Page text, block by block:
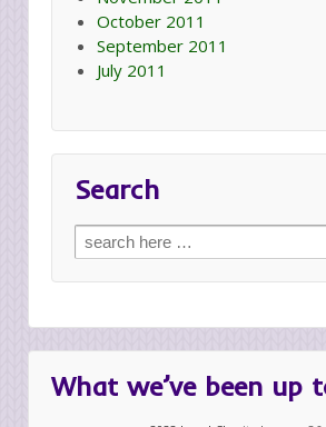
October 2011
September 2011
July 2011
Search
Search
for:
What we’ve been up